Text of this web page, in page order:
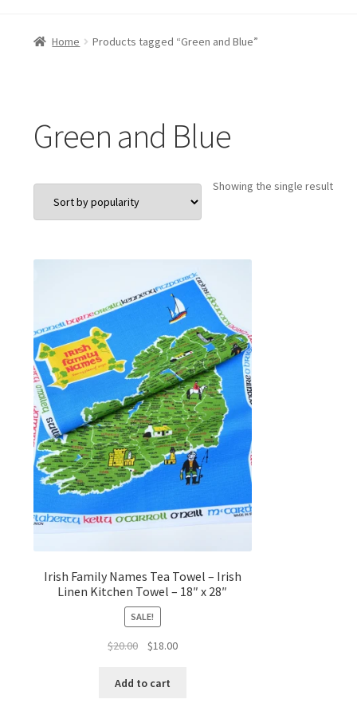
Home Products tagged “Green and Blue”
Green and Blue
Showing the single result
Irish Family Names Tea Towel – Irish
Linen Kitchen Towel – 18″ x 28″
SALE!
$20.00
Original
was:
$18.00Current
Add to cart